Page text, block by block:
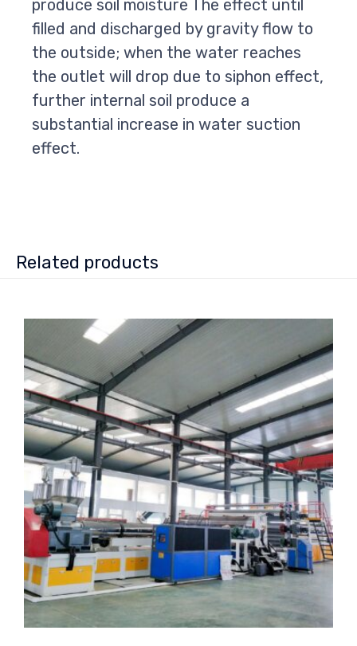
produce soil moisture The effect until
filled and discharged by gravity flow to
the outside; when the water reaches
the outlet will drop due to siphon effect,
further internal soil produce a
substantial increase in water suction
effect.
Related products